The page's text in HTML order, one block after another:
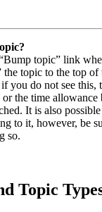
topic” link
the topic to the top
you do not see this,
the time allowance
It is also
to it, however, be
so.
Topic